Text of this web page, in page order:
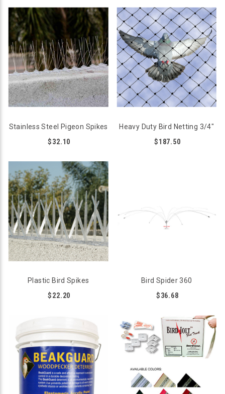
Stainless Steel Pigeon Spikes
$32.10
Heavy Duty Bird Netting 3/4"
$187.50
Plastic Bird Spikes
$22.20
Bird Spider 360
$36.68